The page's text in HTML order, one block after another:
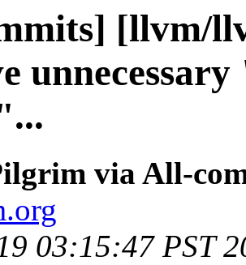
[llvm/
via All-
03:15:47 PST